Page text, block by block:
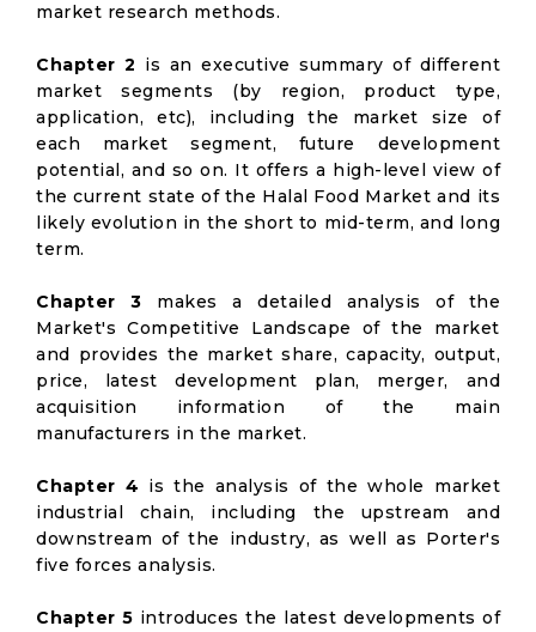
market research methods.
Chapter 2 is an executive summary of different
market segments (by region, product type,
application, etc), including the market size of
each market segment, future development
potential, and so on. It offers a high-level view of
the current state of the Halal Food Market and its
likely evolution in the short to mid-term, and long
term.
Chapter 3 makes a detailed analysis of the
Market's Competitive Landscape of the market
and provides the market share, capacity, output,
price, latest development plan, merger, and
acquisition information of the main
manufacturers in the market.
Chapter 4 is the analysis of the whole market
industrial chain, including the upstream and
downstream of the industry, as well as Porter's
five forces analysis.
Chapter 5 introduces the latest developments of